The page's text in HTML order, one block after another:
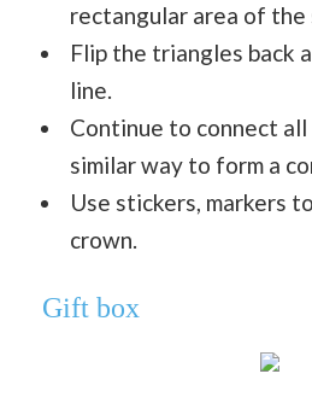
rectangular area of the
Flip the triangles back
line.
Continue to connect
similar way to form a
Use stickers, markers
crown.
Gift box